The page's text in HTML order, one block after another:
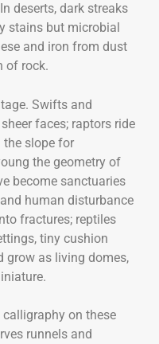
deserts, dark streaks
stains but microbial
and iron from dust
of rock.
Swifts and
faces; raptors ride
slope for
the geometry of
become sanctuaries
human disturbance
fractures; reptiles
tiny cushion
grow as living domes,
on these
runnels and